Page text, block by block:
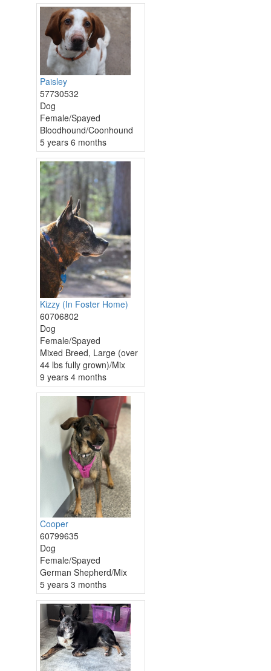
Paisley
57730532
Dog
Female/Spayed
Bloodhound/Coonhound
5 years 6 months
Kizzy (In Foster Home)
60706802
Dog
Female/Spayed
Mixed Breed, Large (over
44 lbs fully grown)/Mix
9 years 4 months
Cooper
60799635
Dog
Female/Spayed
German Shepherd/Mix
5 years 3 months